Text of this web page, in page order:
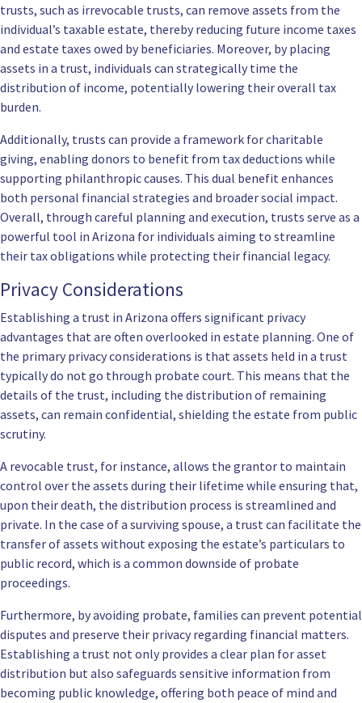
trusts, such as irrevocable trusts, can remove assets from the
individual’s taxable estate, thereby reducing future income taxes
and estate taxes owed by beneficiaries. Moreover, by placing
assets in a trust, individuals can strategically time the
distribution of income, potentially lowering their overall tax
burden.
Additionally, trusts can provide a framework for charitable
giving, enabling donors to benefit from tax deductions while
supporting philanthropic causes. This dual benefit enhances
both personal financial strategies and broader social impact.
Overall, through careful planning and execution, trusts serve as a
powerful tool in Arizona for individuals aiming to streamline
their tax obligations while protecting their financial legacy.
Privacy Considerations
Establishing a trust in Arizona offers significant privacy
advantages that are often overlooked in estate planning. One of
the primary privacy considerations is that assets held in a trust
typically do not go through probate court. This means that the
details of the trust, including the distribution of remaining
assets, can remain confidential, shielding the estate from public
scrutiny.
A revocable trust, for instance, allows the grantor to maintain
control over the assets during their lifetime while ensuring that,
upon their death, the distribution process is streamlined and
private. In the case of a surviving spouse, a trust can facilitate the
transfer of assets without exposing the estate’s particulars to
public record, which is a common downside of probate
proceedings.
Furthermore, by avoiding probate, families can prevent potential
disputes and preserve their privacy regarding financial matters.
Establishing a trust not only provides a clear plan for asset
distribution but also safeguards sensitive information from
becoming public knowledge, offering both peace of mind and